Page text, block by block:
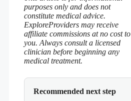
purposes only and does not
constitute medical advice.
ExploreProviders may receive
affiliate commissions at no cost to
you. Always consult a licensed
clinician before beginning any
medical treatment.
Recommended next step